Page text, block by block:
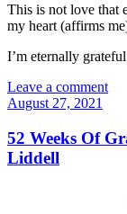
This is not love that
my heart (affirms
I’m eternally
Leave a comment
August 27, 2021
52 Weeks Of
Liddell